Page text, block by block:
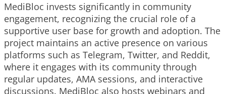
MediBloc invests significantly in community
engagement, recognizing the crucial role of a
supportive user base for growth and adoption. The
project maintains an active presence on various
platforms such as Telegram, Twitter, and Reddit,
where it engages with its community through
regular updates, AMA sessions, and interactive
discussions. MediBloc also hosts webinars and